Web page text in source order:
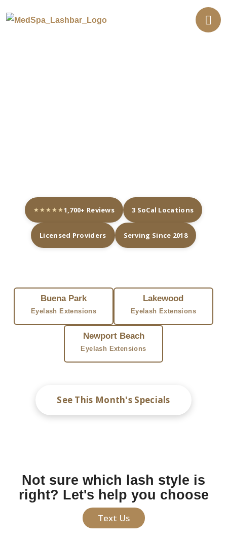
★★★★★1,700+ Reviews 3 SoCal Locations
Licensed Providers Serving Since 2018
Buena Park
Eyelash Extensions
Lakewood
Eyelash Extensions
Newport Beach
Eyelash Extensions
See This Month's Specials
Not sure which lash style is
right? Let's help you choose
Text Us